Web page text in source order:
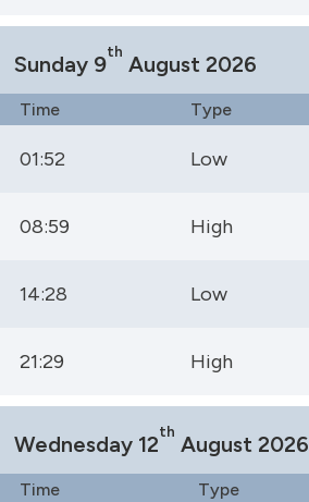
Sunday 9
th
August 2026
Time Type
01:52 Low
08:59 High
14:28 Low
21:29 High
Wednesday 12
th
August 2026
Time Type